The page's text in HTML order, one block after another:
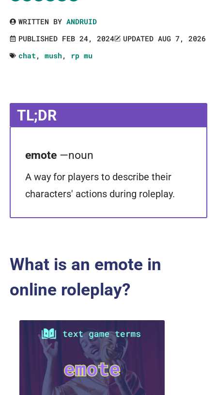
WRITTEN BY ANDRUID
PUBLISHED FEB 24, 2024
UPDATED AUG 7, 2026
chat , mush, rp mu
TL;DR
emote —noun
A way for players to describe their
characters' actions during roleplay.
What is an emote in
online roleplay?